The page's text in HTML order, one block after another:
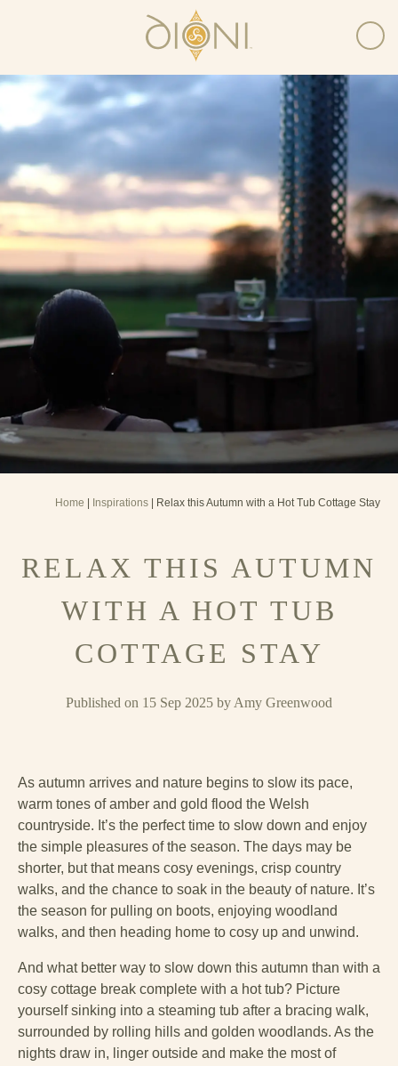
Home Inspirations | Relax this Autumn with a Hot Tub Cottage Stay
RELAX THIS AUTUMN
WITH A HOT TUB
COTTAGE STAY
Published on 15 Sep 2025 by Amy Greenwood
As autumn arrives and nature begins to slow its pace,
warm tones of amber and gold flood the Welsh
countryside. It’s the perfect time to slow down and enjoy
the simple pleasures of the season. The days may be
shorter, but that means cosy evenings, crisp country
walks, and the chance to soak in the beauty of nature. It’s
the season for pulling on boots, enjoying woodland
walks, and then heading home to cosy up and unwind.
And what better way to slow down this autumn than with a
cosy cottage break complete with a hot tub? Picture
yourself sinking into a steaming tub after a bracing walk,
surrounded by rolling hills and golden woodlands. As the
nights draw in, linger outside and make the most of